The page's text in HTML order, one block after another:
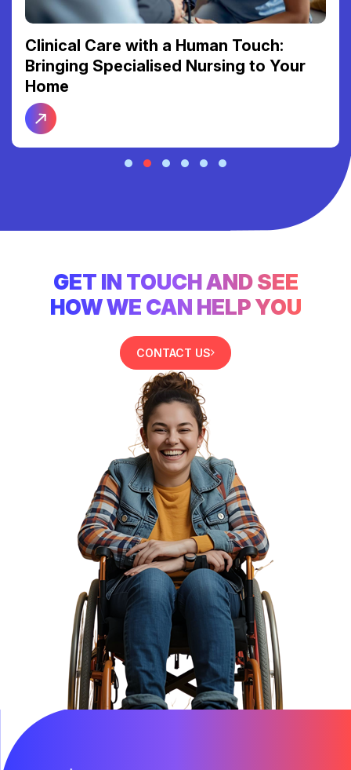
Reclaiming Your Freedom: The Link
Between Reliable Transport and Social
Connection
GET IN TOUCH AND SEE
HOW WE CAN HELP YOU
CONTACT US